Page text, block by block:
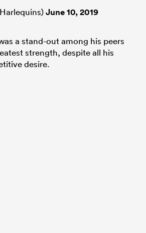
June 10, 2019
a stand-out among his peers
strength, despite all his
desire.